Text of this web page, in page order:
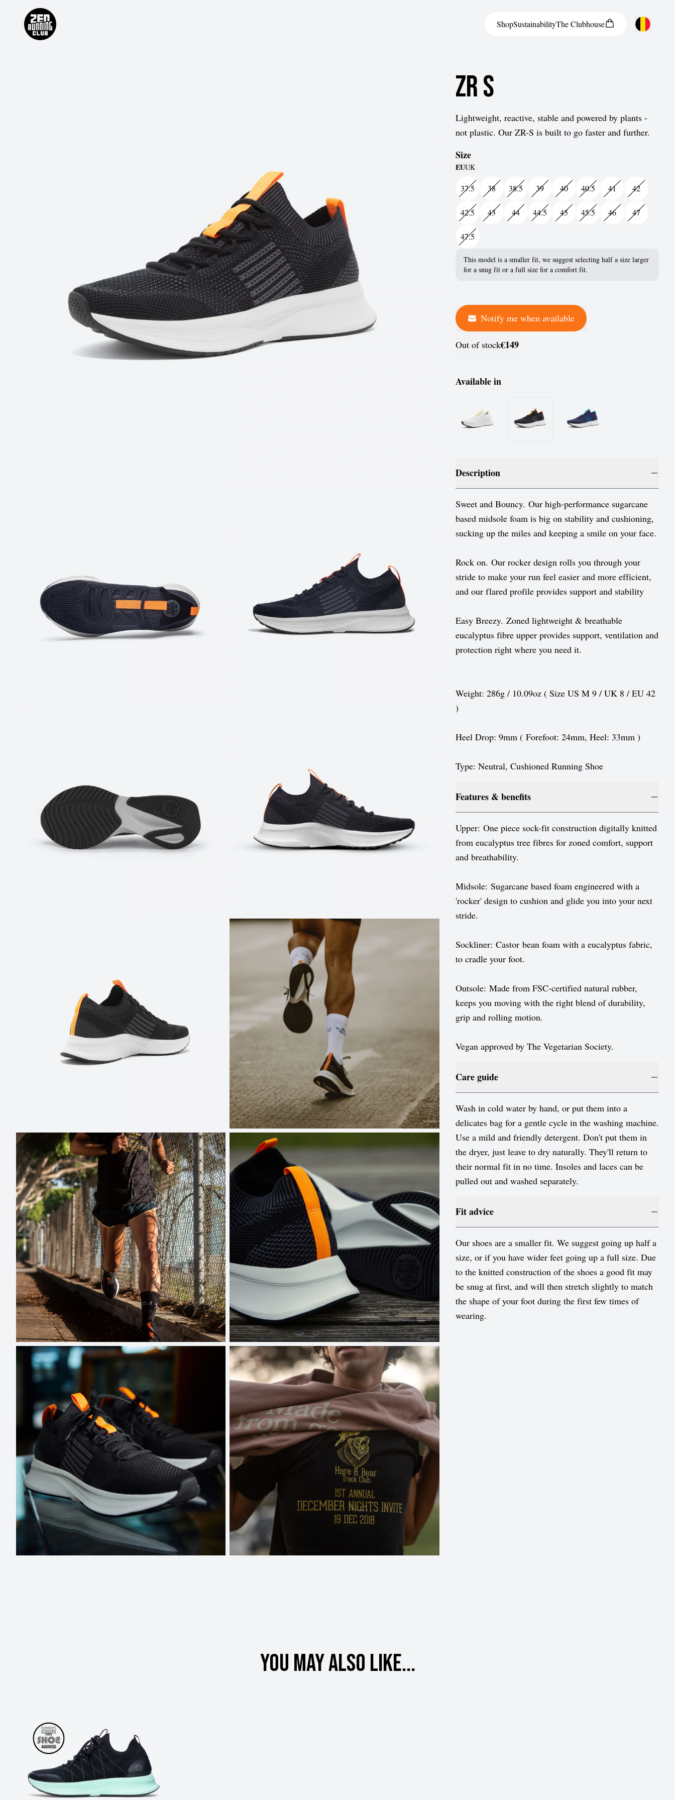
ShopSustainabilityTheClubhouse
Bulgaria
Croatia
Estonia
Finland
Greece
Iceland
Liechtenstein
Norway
Poland
Romania
Serbia
Slovakia
Slovenia
Switzerland
United States
ZR S
Lightweight, reactive, stable and powered by plants -
not plastic. Our ZR-S is built to go faster and further.
Size
EUUK
37.5 38 38.5 39 40 40.5 41 42
42.5 43 44 44.5 45 45.5 46 47
47.5
This model is a smaller fit, we suggest selecting half a size larger
for a snug fit or a full size for a comfort fit.
Notify me when available
Out of stock€149
Available in
Description
Sweet and Bouncy. Our high-performance sugarcane
based midsole foam is big on stability and cushioning,
sucking up the miles and keeping a smile on your face.
Rock on. Our rocker design rolls you through your
stride to make your run feel easier and more efficient,
and our flared profile provides support and stability
Easy Breezy. Zoned lightweight & breathable
eucalyptus fibre upper provides support, ventilation and
protection right where you need it.
Weight: 286g / 10.09oz ( Size US M 9 / UK 8 / EU 42
)
Heel Drop: 9mm ( Forefoot: 24mm, Heel: 33mm )
Type: Neutral, Cushioned Running Shoe
Features & benefits
Upper: One piece sock-fit construction digitally knitted
from eucalyptus tree fibres for zoned comfort, support
and breathability.
Midsole: Sugarcane based foam engineered with a
'rocker' design to cushion and glide you into your next
stride.
Sockliner: Castor bean foam with a eucalyptus fabric,
to cradle your foot.
Outsole: Made from FSC-certified natural rubber,
keeps you moving with the right blend of durability,
grip and rolling motion.
Vegan approved by The Vegetarian Society.
Care guide
Wash in cold water by hand, or put them into a
delicates bag for a gentle cycle in the washing machine.
Use a mild and friendly detergent. Don't put them in
the dryer, just leave to dry naturally. They'll return to
their normal fit in no time. Insoles and laces can be
pulled out and washed separately.
Fit advice
Our shoes are a smaller fit. We suggest going up half a
size, or if you have wider feet going up a full size. Due
to the knitted construction of the shoes a good fit may
be snug at first, and will then stretch slightly to match
the shape of your foot during the first few times of
wearing.
You may also like...